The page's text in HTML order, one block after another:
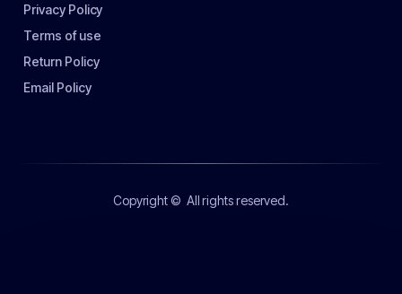
Privacy Policy
Terms of use
Return Policy
Email Policy
Copyright © All rights reserved.